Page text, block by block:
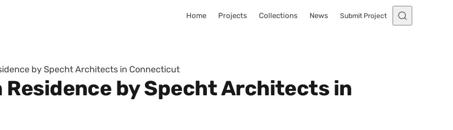
Home Projects Collections News Submit Project
by Specht Architects in Connecticut
Residence by Specht Architects in